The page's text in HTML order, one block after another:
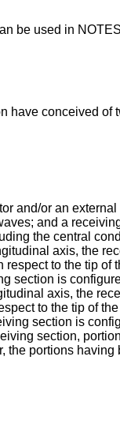
be used in
have conceived
and/or an
and a
the central
axis, the
to the tip of
section is
axis, the
to the tip of
section is
section,
the portions